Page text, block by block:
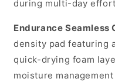
during multi-day
Endurance Seamless
density pad featuring
quick-drying foam
moisture